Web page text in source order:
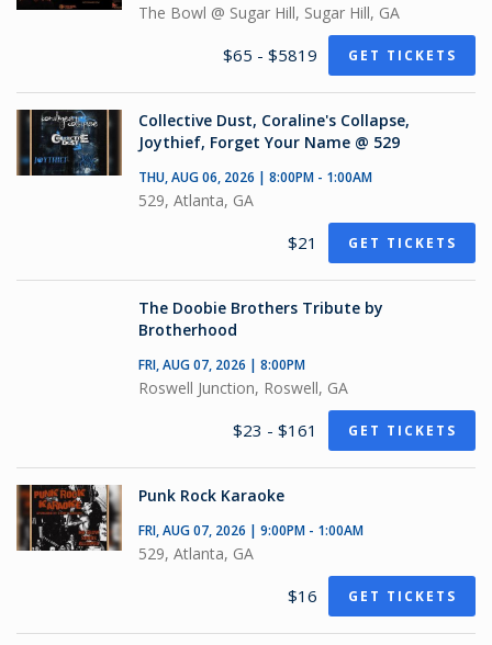
The Bowl @ Sugar Hill, Sugar Hill, GA
$65 - $5819 GET TICKETS
Collective Dust, Coraline's Collapse,
Joythief, Forget Your Name @ 529
THU, AUG 06, 2026 | 8:00PM - 1:00AM
529, Atlanta, GA
$21 GET TICKETS
The Doobie Brothers Tribute by
Brotherhood
FRI, AUG 07, 2026 | 8:00PM
Roswell Junction, Roswell, GA
$23 - $161 GET TICKETS
Punk Rock Karaoke
FRI, AUG 07, 2026 | 9:00PM - 1:00AM
529, Atlanta, GA
$16 GET TICKETS